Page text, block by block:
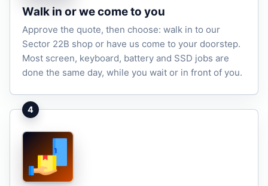
Walk in or we come to you
Approve the quote, then choose: walk in to our
Sector 22B shop or have us come to your doorstep.
Most screen, keyboard, battery and SSD jobs are
done the same day, while you wait or in front of you.
4